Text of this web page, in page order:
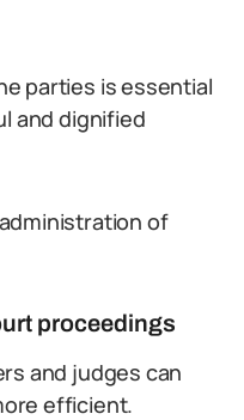
parties is essential
and dignified
of
proceedings
and judges can
efficient.